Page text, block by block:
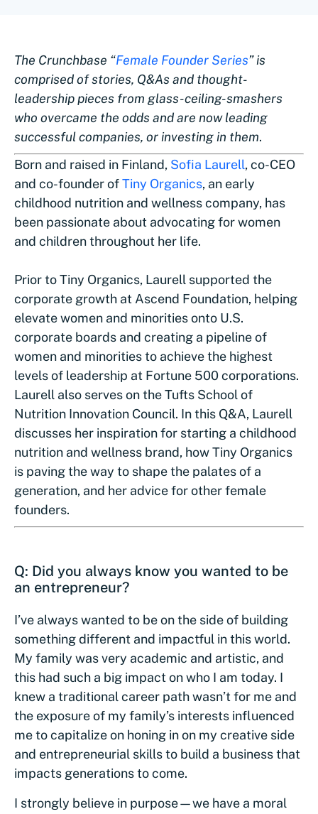
The Crunchbase “Female Founder Series” is
comprised of stories, Q&As and thought-
leadership pieces from glass-ceiling-smashers
who overcame the odds and are now leading
successful companies, or investing in them.
Born and raised in Finland, Sofia Laurell, co-CEO
and co-founder ofTiny Organics, an early
childhood nutrition and wellness company, has
been passionate about advocating for women
and children throughout her life.
Prior to Tiny Organics, Laurell supported the
corporate growth at Ascend Foundation, helping
elevate women and minorities onto U.S.
corporate boards and creating a pipeline of
women and minorities to achieve the highest
levels of leadership at Fortune 500 corporations.
Laurell also serves on the Tufts School of
Nutrition Innovation Council. In this Q&A, Laurell
discusses her inspiration for starting a childhood
nutrition and wellness brand, how Tiny Organics
is paving the way to shape the palates of a
generation, and her advice for other female
founders.
Q: Did you always know you wanted to be
an entrepreneur?
I’ve always wanted to be on the side of building
something different and impactful in this world.
My family was very academic and artistic, and
this had such a big impact on who I am today. I
knew a traditional career path wasn’t for me and
the exposure of my family’s interests influenced
me to capitalize on honing in on my creative side
and entrepreneurial skills to build a business that
impacts generations to come.
I strongly believe in purpose—we have a moral